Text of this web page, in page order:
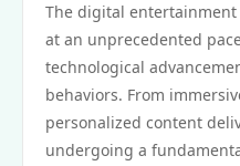
The digital
at an unprecedented
technological
behaviors. From
personalized content
undergoing a